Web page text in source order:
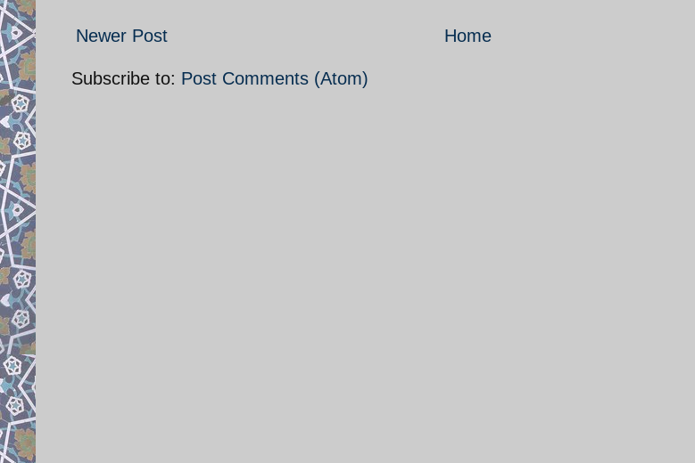
Newer Post Home
Subscribe to: Post Comments (Atom)